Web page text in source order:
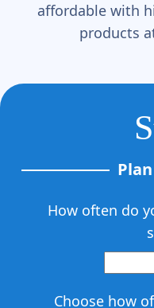
affordable with
products
How often do
Choose how